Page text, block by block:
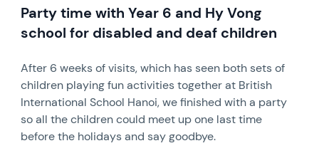
Party time with Year 6 and Hy Vong
school for disabled and deaf children
After 6 weeks of visits, which has seen both sets of
children playing fun activities together at British
International School Hanoi, we finished with a party
so all the children could meet up one last time
before the holidays and say goodbye.